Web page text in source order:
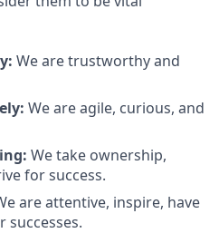
We are trustworthy and
We are agile, curious, and
We take ownership,
for success.
are attentive, inspire, have
successes.